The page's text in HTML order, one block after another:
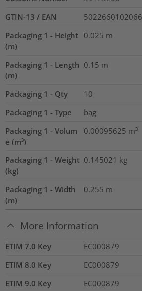
GTIN-13 / EAN
5022660102066
Packaging 1 - Height
(m)
0.025 m
Packaging 1 - Length
(m)
0.15 m
Packaging 1 - Qty
10
Packaging 1 - Type
bag
Packaging 1 - Volum
e (m³)
0.00095625 m³
Packaging 1 - Weight
(kg)
0.145021 kg
Packaging 1 - Width
(m)
0.255 m
More Information
ETIM 7.0 Key
EC000879
ETIM 8.0 Key
EC000879
ETIM 9.0 Key
EC000879